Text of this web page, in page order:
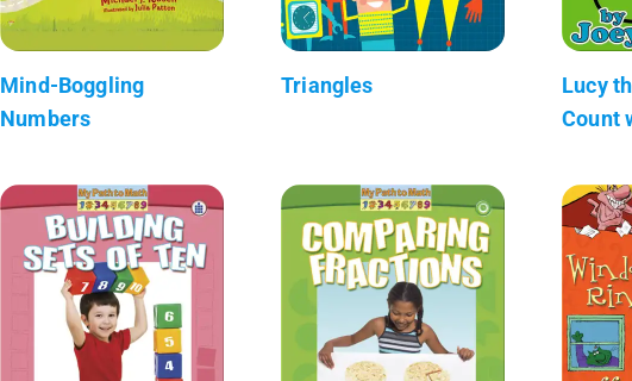
Mind-Boggling
Numbers
Triangles
Lucy
Count